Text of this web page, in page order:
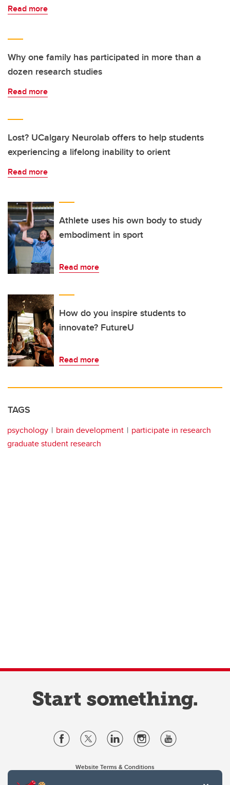
Read more
Why one family has participated in more than a
dozen research studies
Read more
Lost? UCalgary Neurolab offers to help students
experiencing a lifelong inability to orient
Read more
Athlete uses his own body to study
embodiment in sport
Read more
How do you inspire students to
innovate? FutureU
Read more
TAGS
psychology brain development
participate in research
graduate student research
Website Terms & Conditions